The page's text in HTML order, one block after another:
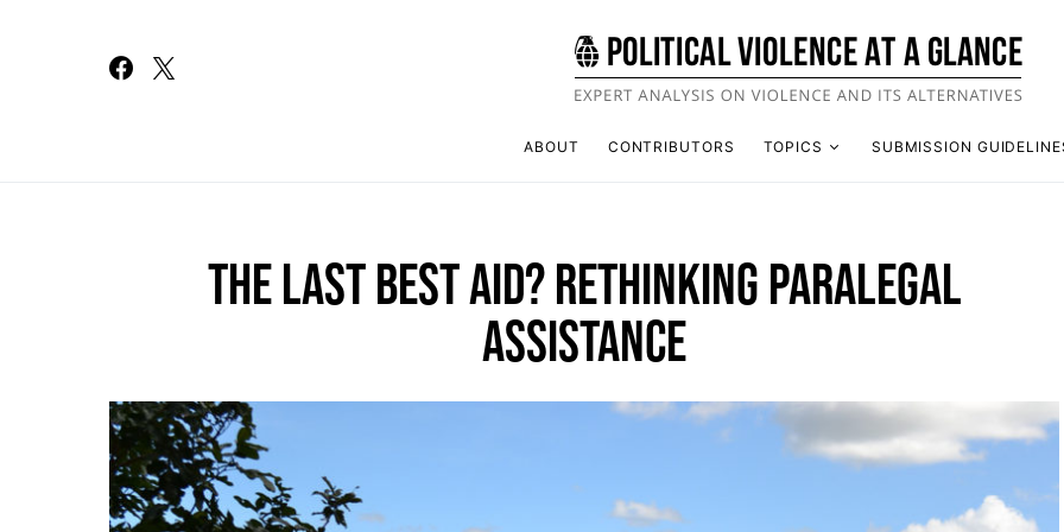
ABOUT CONTRIBUTORS TOPICS SUBMISSION
THE LAST BEST AID? RETHINKING PARALEGAL
ASSISTANCE